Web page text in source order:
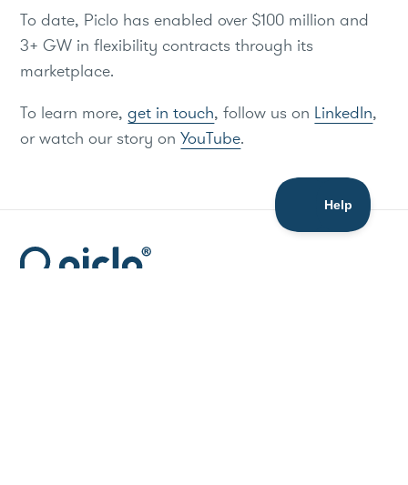
To date, Piclo has enabled over $100 million and
3+ GW in flexibility contracts through its
marketplace.
To learn more,get in touch, follow us on LinkedIn,
or watch our story onYouTube.